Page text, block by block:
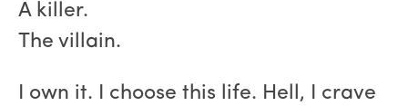
A killer.
The villain.
I own it. I choose this life. Hell, I crave